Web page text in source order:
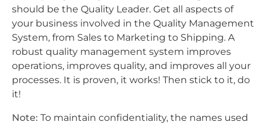
should be the Quality Leader. Get all aspects of
your business involved in the Quality Management
System, from Sales to Marketing to Shipping. A
robust quality management system improves
operations, improves quality, and improves all your
processes. It is proven, it works! Then stick to it, do
it!
Note: To maintain confidentiality, the names used